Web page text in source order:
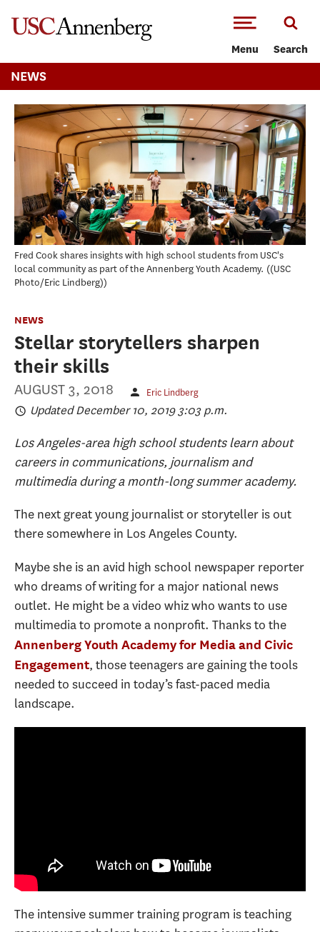
Menu Search
NEWS
Fred Cook shares insights with high school students from USC's
local community as part of the Annenberg Youth Academy. (USC
Photo/Eric Lindberg)
NEWS
Stellar storytellers sharpen
their skills
AUGUST 3, 2018 Eric Lindberg
Updated December 10, 2019 3:03 p.m.
Los Angeles-area high school students learn about
careers in communications, journalism and
multimedia during a month-long summer academy.
The next great young journalist or storyteller is out
there somewhere in Los Angeles County.
Maybe she is an avid high school newspaper reporter
who dreams of writing for a major national news
outlet. He might be a video whiz who wants to use
multimedia to promote a nonprofit. Thanks to the
Annenberg Youth Academy for Media and Civic
Engagement, those teenagers are gaining the tools
needed to succeed in today’s fast-paced media
landscape.
The intensive summer training program is teaching